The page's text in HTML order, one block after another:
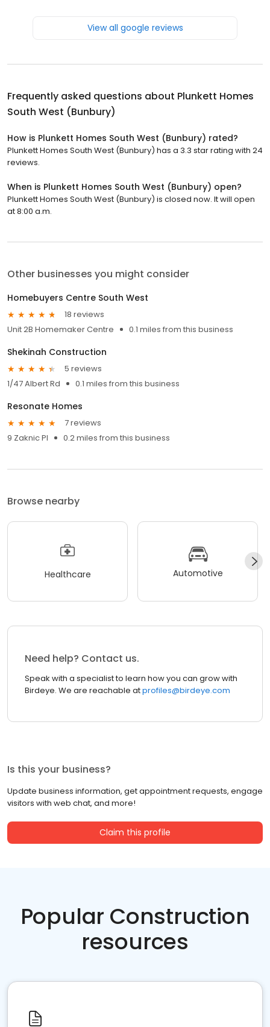
View all google reviews
Frequently asked questions about Plunkett Homes
South West (Bunbury)
How is Plunkett Homes South West (Bunbury) rated?
Plunkett Homes South West (Bunbury) has a 3.3 star rating with 24
reviews.
When is Plunkett Homes South West (Bunbury) open?
Plunkett Homes South West (Bunbury) is closed now. It will open
at 8:00 a.m.
Other businesses you might consider
Homebuyers Centre South West
18 reviews
Unit 2B Homemaker Centre
0.1 miles from this business
Shekinah Construction
5 reviews
1/47 Albert Rd
0.1 miles from this business
Resonate Homes
7 reviews
9 Zaknic Pl
0.2 miles from this business
Browse nearby
Healthcare Automotive
Need help? Contact us.
Speak with a specialist to learn how you can grow with
Birdeye. We are reachable atprofiles@birdeye.com
Is this your business?
Update business information, get appointment requests, engage
visitors with web chat, and more!
Claim this profile
Popular Construction
resources